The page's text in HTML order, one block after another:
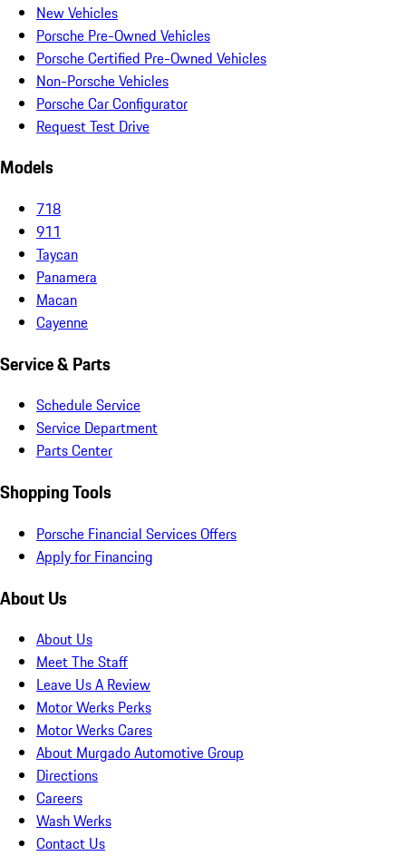
New Vehicles
Porsche Pre-Owned Vehicles
Porsche Certified Pre-Owned Vehicles
Non-Porsche Vehicles
Porsche Car Configurator
Request Test Drive
Models
718
911
Taycan
Panamera
Macan
Cayenne
Service & Parts
Schedule Service
Service Department
Parts Center
Shopping Tools
Porsche Financial Services Offers
Apply for Financing
About Us
About Us
Meet The Staff
Leave Us A Review
Motor Werks Perks
Motor Werks Cares
About Murgado Automotive Group
Directions
Careers
Wash Werks
Contact Us